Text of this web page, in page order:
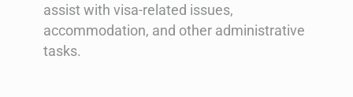
assist with visa-related issues,
accommodation, and other administrative
tasks.